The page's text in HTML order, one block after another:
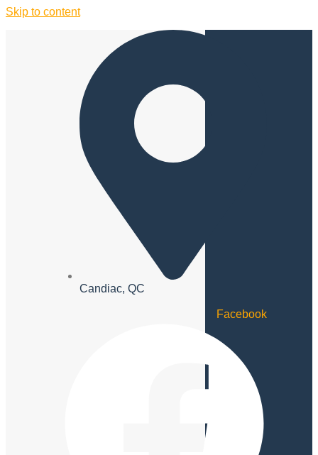
Skip to content
Candiac, QC
Facebook